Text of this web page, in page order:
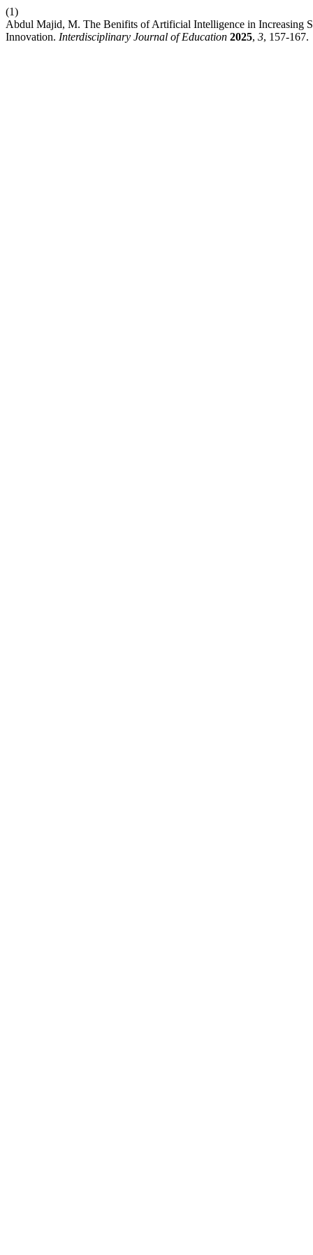
(1)
Abdul Majid, M. The Benifits of Artificial Intelligence in Increasing
Innovation. Interdisciplinary Journal of Education 2025, 3, 157-167.